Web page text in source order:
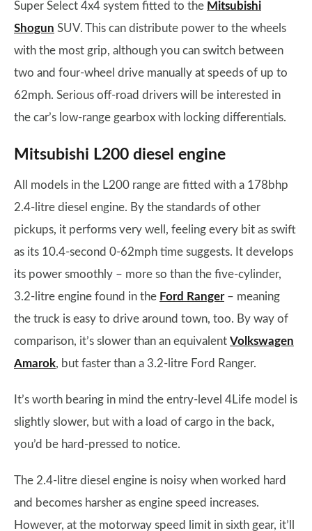
Super Select 4x4 system fitted to the Mitsubishi
Shogun SUV. This can distribute power to the wheels
with the most grip, although you can switch between
two and four-wheel drive manually at speeds of up to
62mph. Serious off-road drivers will be interested in
the car’s low-range gearbox with locking differentials.
Mitsubishi L200 diesel engine
All models in the L200 range are fitted with a 178bhp
2.4-litre diesel engine. By the standards of other
pickups, it performs very well, feeling every bit as swift
as its 10.4-second 0-62mph time suggests. It develops
its power smoothly – more so than the five-cylinder,
3.2-litre engine found in the Ford Ranger– meaning
the truck is easy to drive around town, too. By way of
comparison, it’s slower than an equivalent Volkswagen
Amarok, but faster than a 3.2-litre Ford Ranger.
It’s worth bearing in mind the entry-level 4Life model is
slightly slower, but with a load of cargo in the back,
you’d be hard-pressed to notice.
The 2.4-litre diesel engine is noisy when worked hard
and becomes harsher as engine speed increases.
However, at the motorway speed limit in sixth gear, it’ll